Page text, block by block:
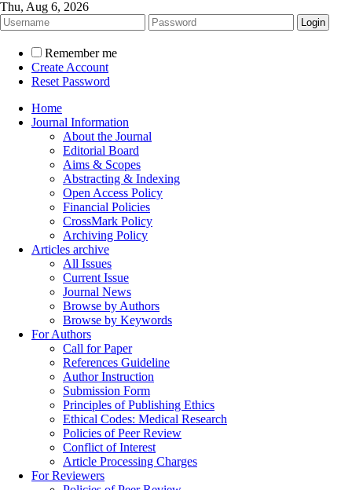
Thu, Aug 6, 2026
Remember me
Create Account
Reset Password
Home
Journal Information
About the Journal
Editorial Board
Aims & Scopes
Abstracting & Indexing
Open Access Policy
Financial Policies
CrossMark Policy
Archiving Policy
Articles archive
All Issues
Current Issue
Journal News
Browse by Authors
Browse by Keywords
For Authors
Call for Paper
References Guideline
Author Instruction
Submission Form
Principles of Publishing Ethics
Ethical Codes: Medical Research
Policies of Peer Review
Conflict of Interest
Article Processing Charges
For Reviewers